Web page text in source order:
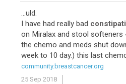
...uld.
I have had really bad
on Miralax and stool softeners
the chemo and meds shut
week to 10 day.) this last
community.breastcancer.org
25 Sep 2018